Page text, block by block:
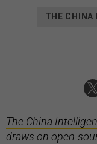
THE CHINA
The China
draws on open-